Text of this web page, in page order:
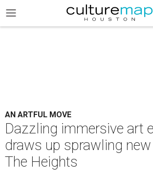
AN ARTFUL MOVE
Dazzling immersive art
draws up sprawling
The Heights